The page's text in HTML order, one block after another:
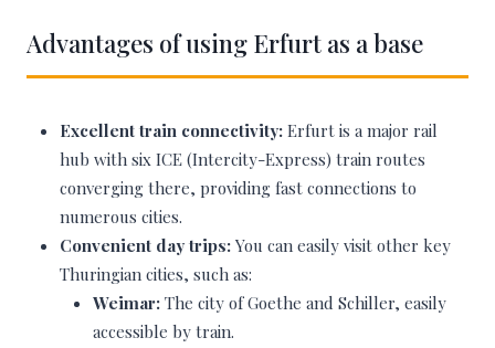
Advantages of using Erfurt as a base
Excellent train connectivity: Erfurt is a major rail
hub with six ICE (Intercity-Express) train routes
converging there, providing fast connections to
numerous cities.
Convenient day trips: You can easily visit other key
Thuringian cities, such as:
Weimar: The city of Goethe and Schiller, easily
accessible by train.